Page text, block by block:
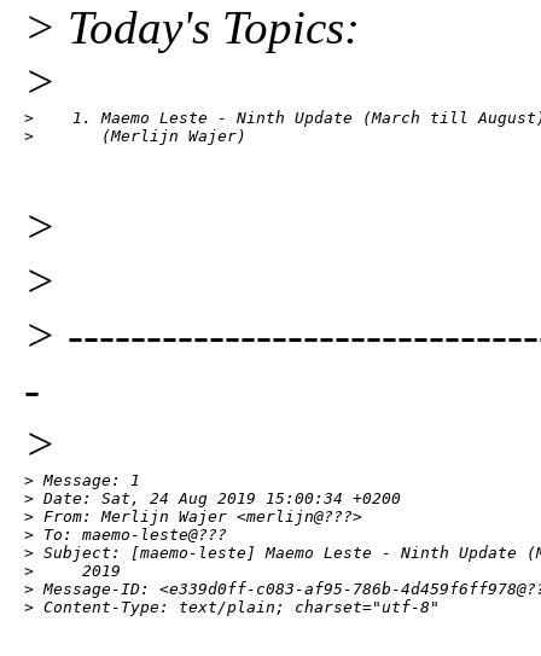
> Today's Topics:
>
>    1. Maemo Leste - Ninth Update (March till
>       (Merlijn Wajer)
>
>
>
-
>
> Message: 1
> Date: Sat, 24 Aug 2019 15:00:34 +0200
> From: Merlijn Wajer <merlijn@???>
> To: maemo-leste@???
> Subject: [maemo-leste] Maemo Leste - Ninth Update
>     2019
> Message-ID: <e339d0ff-c083-af95-786b-
> Content-Type: text/plain; charset="utf-8"